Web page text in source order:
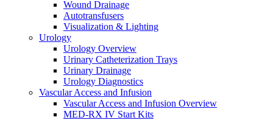
Wound Drainage
Autotransfusers
Visualization & Lighting
Urology
Urology Overview
Urinary Catheterization Trays
Urinary Drainage
Urology Diagnostics
Vascular Access and Infusion
Vascular Access and Infusion Overview
MED-RX IV Start Kits